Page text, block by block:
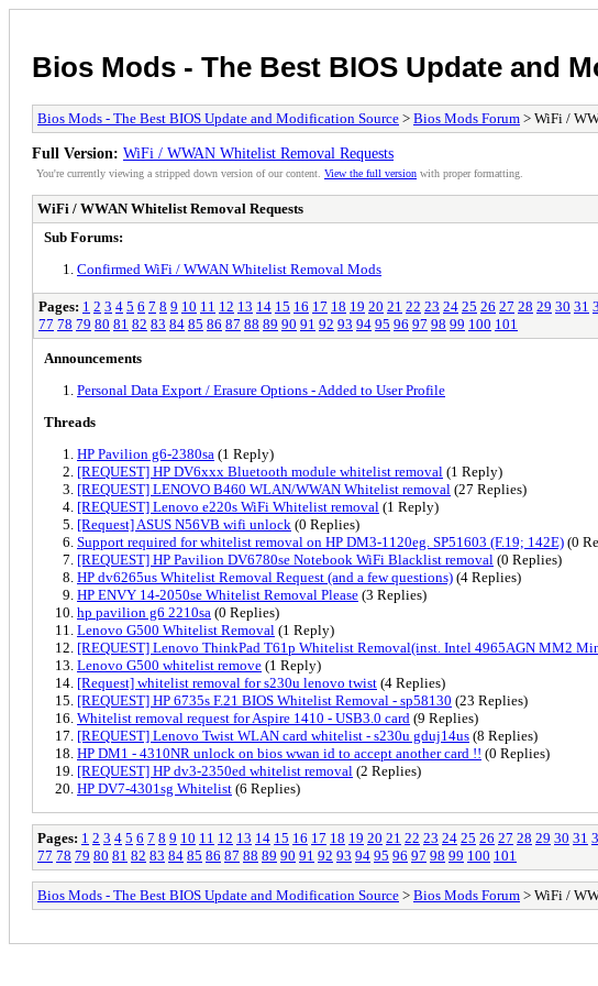
Bios Mods - The Best BIOS Update and
Bios Mods - The Best BIOS Update and Modification Source > Bios Mods Forum > WiFi /
Full Version: WiFi / WWAN Whitelist Removal Requests
You're currently viewing a stripped down version of our content. View the full version with proper formatting.
WiFi / WWAN Whitelist Removal Requests
Sub Forums:
Confirmed WiFi / WWAN Whitelist Removal Mods
Pages: 1 2 3 4 5 6 7 8 9 10 11 12 13 14 15 16 17 18 19 20 21 22 23 24 25 26 27 28 29 30 31
77 78 79 80 81 82 83 84 85 86 87 88 89 90 91 92 93 94 95 96 97 98 99 100 101
Announcements
Personal Data Export / Erasure Options - Added to User Profile
Threads
HP Pavilion g6-2380sa (1 Reply)
[REQUEST] HP DV6xxx Bluetooth module whitelist removal (1 Reply)
[REQUEST] LENOVO B460 WLAN/WWAN Whitelist removal (27 Replies)
[REQUEST] Lenovo e220s WiFi Whitelist removal (1 Reply)
[Request] ASUS N56VB wifi unlock (0 Replies)
Support required for whitelist removal on HP DM3-1120eg. SP51603 (F.19; 142E) (0
[REQUEST] HP Pavilion DV6780se Notebook WiFi Blacklist removal (0 Replies)
HP dv6265us Whitelist Removal Request (and a few questions) (4 Replies)
HP ENVY 14-2050se Whitelist Removal Please (3 Replies)
hp pavilion g6 2210sa (0 Replies)
Lenovo G500 Whitelist Removal (1 Reply)
[REQUEST] Lenovo ThinkPad T61p Whitelist Removal(inst. Intel 4965AGN MM2
Lenovo G500 whitelist remove (1 Reply)
[Request] whitelist removal for s230u lenovo twist (4 Replies)
[REQUEST] HP 6735s F.21 BIOS Whitelist Removal - sp58130 (23 Replies)
Whitelist removal request for Aspire 1410 - USB3.0 card (9 Replies)
[REQUEST] Lenovo Twist WLAN card whitelist - s230u gduj14us (8 Replies)
HP DM1 - 4310NR unlock on bios wwan id to accept another card !! (0 Replies)
[REQUEST] HP dv3-2350ed whitelist removal (2 Replies)
HP DV7-4301sg Whitelist (6 Replies)
Pages: 1 2 3 4 5 6 7 8 9 10 11 12 13 14 15 16 17 18 19 20 21 22 23 24 25 26 27 28 29 30 31
77 78 79 80 81 82 83 84 85 86 87 88 89 90 91 92 93 94 95 96 97 98 99 100 101
Bios Mods - The Best BIOS Update and Modification Source > Bios Mods Forum > WiFi /